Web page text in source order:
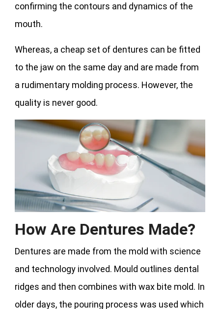
confirming the contours and dynamics of the
mouth.
Whereas, a cheap set of dentures can be fitted
to the jaw on the same day and are made from
a rudimentary molding process. However, the
quality is never good.
How Are Dentures Made?
Dentures are made from the mold with science
and technology involved. Mould outlines dental
ridges and then combines with wax bite mold. In
older days, the pouring process was used which